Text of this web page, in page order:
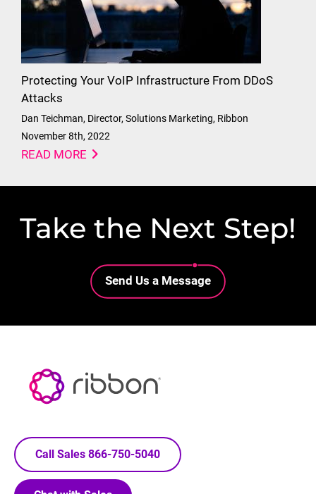
Protecting Your VoIP Infrastructure From DDoS
Attacks
Dan Teichman, Director, Solutions Marketing, Ribbon
November 8th, 2022
READ MORE
Take the Next Step!
Lottie file
Send Us a Message
Call Sales 866-750-5040